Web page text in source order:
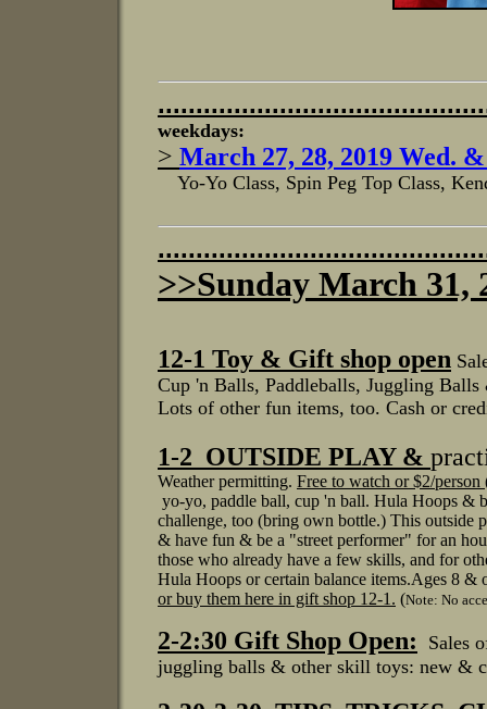
weekdays:
> March 27, 28, 2019 Wed.
Yo-Yo Class, Spin Peg Top Class,
>>Sunday March 31,
12-1 Toy & Gift shop open
Cup 'n Balls, Paddleballs, Juggling
Lots of other fun items, too. Cash or
1-2 OUTSIDE PLAY &
Weather permitting. Free to watch or $2/person
yo-yo, paddle ball, cup 'n ball. Hula Hoops &
challenge, too (bring own bottle.) This outside
& have fun & be a "street performer" for an
those who already have a few skills, and for
Hula Hoops or certain balance items.Ages 8 &
or buy them here in gift shop 12-1. (Note: No
2-2:30 Gift Shop Open:
Sales
juggling balls & other skill toys: new &